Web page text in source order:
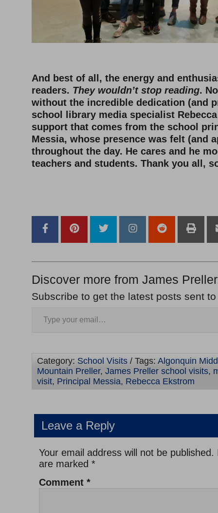
And best of all, the energy and
readers. They wouldn’t stop reading.
without the incredible dedication (and
school library media specialist
support that comes from the school
Messia, whose presence was felt (and
throughout the day. He cares and he
teachers and students. Thank you all,
Discover more from James
Subscribe to get the latest posts sent
Category: School Visits / Tags: Algonquin
Mountain Preller, James Preller school visits,
visit, Principal Messia, Rebecca Ekstrom
Leave a Reply
Your email address will not be published.
are marked *
Comment *